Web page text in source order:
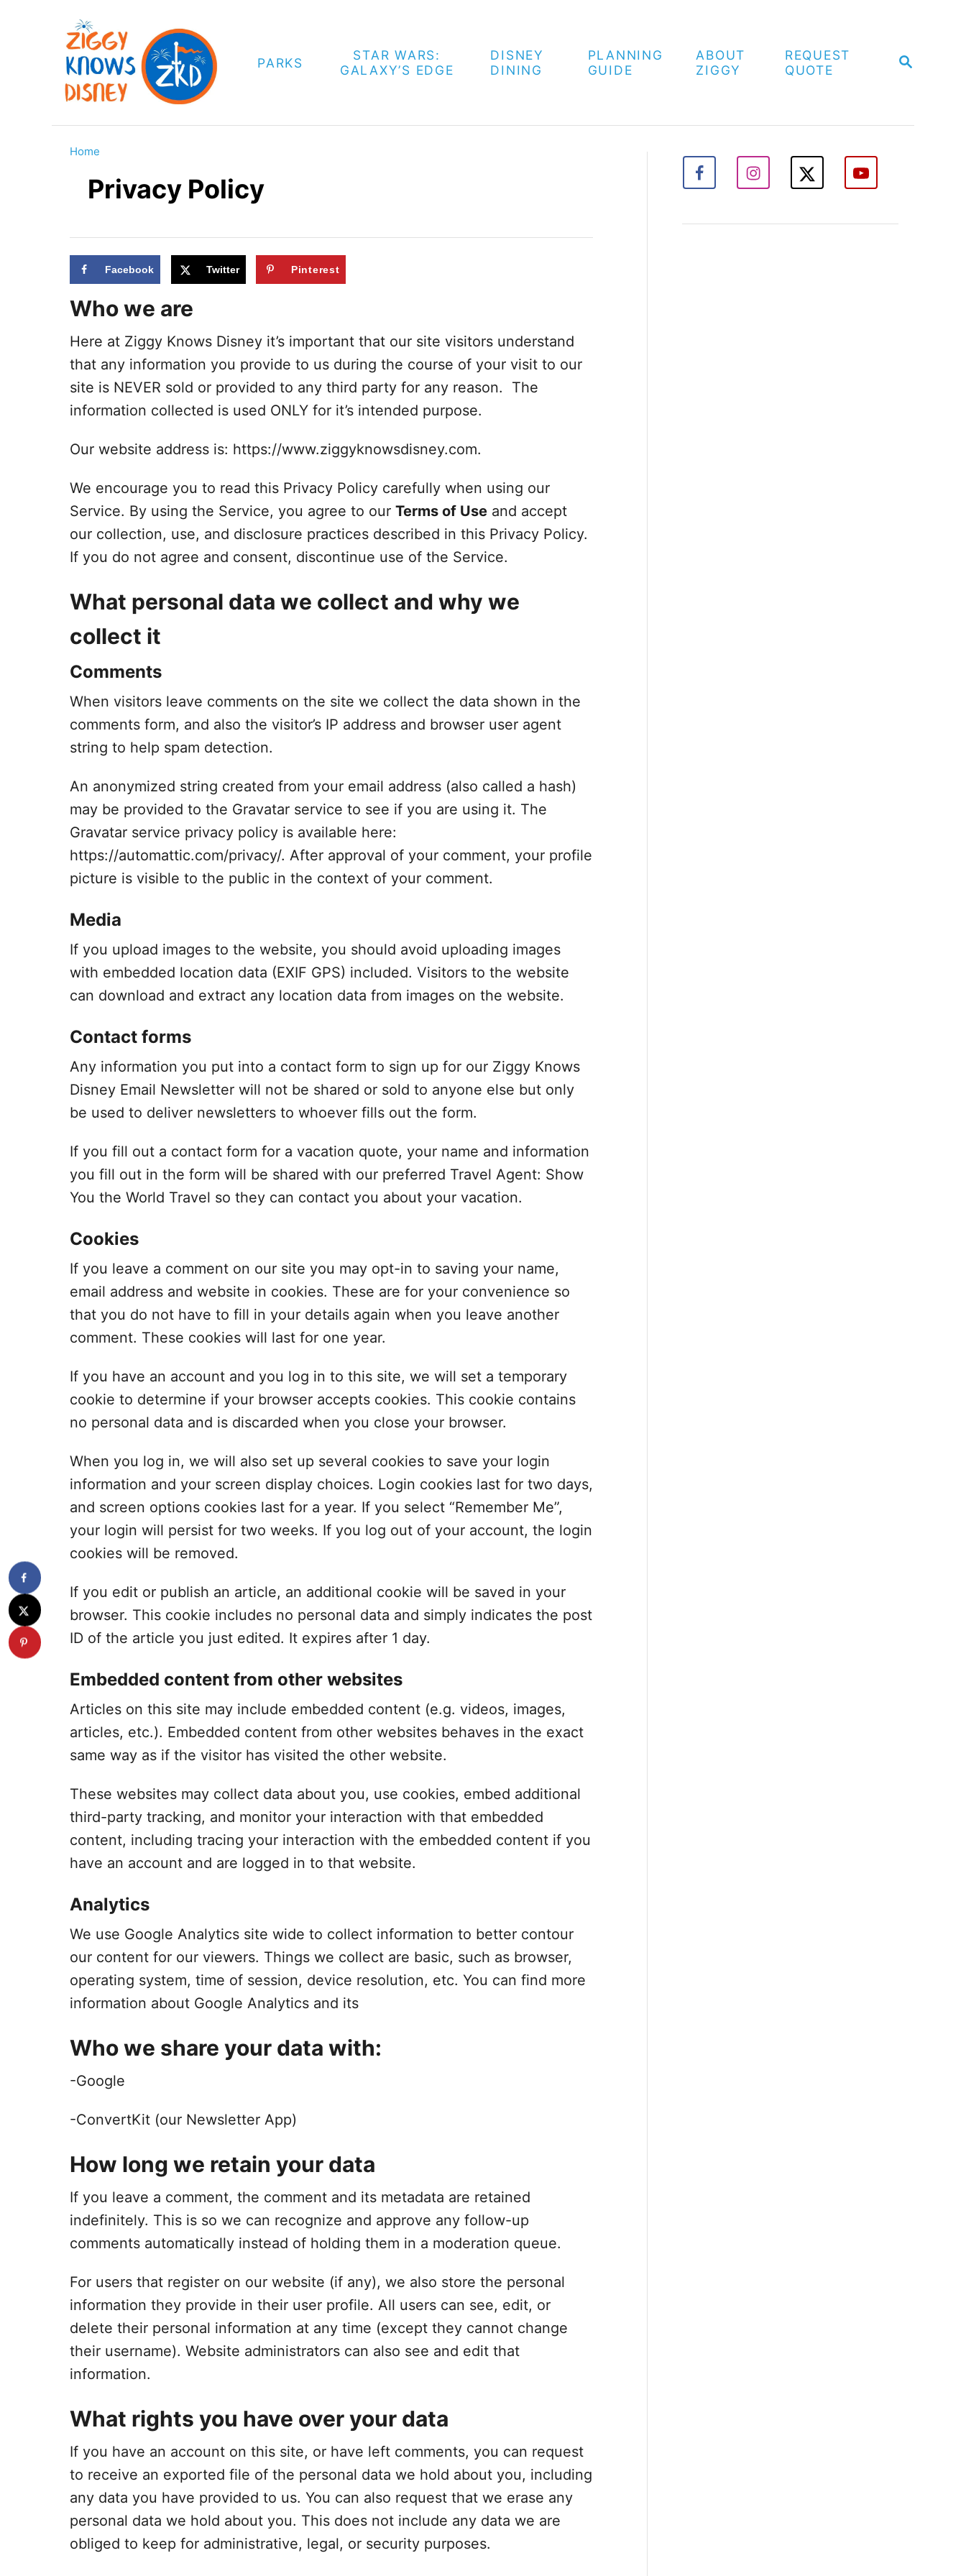
S
H
PARKS
STAR WARS:
GALAXY’S EDGE
DISNEY
DINING
PLANNING
GUIDE
ABOUT
ZIGGY
REQUEST
QUOTE
Home
Privacy Policy
Facebook Twitter Pinterest
Who we are
Here at Ziggy Knows Disney it’s important that our site visitors understand
that any information you provide to us during the course of your visit to our
site is NEVER sold or provided to any third party for any reason. The
information collected is used ONLY for it’s intended purpose.
Our website address is: https://www.ziggyknowsdisney.com.
We encourage you to read this Privacy Policy carefully when using our
Service. By using the Service, you agree to our Terms of Use and accept
our collection, use, and disclosure practices described in this Privacy Policy.
If you do not agree and consent, discontinue use of the Service.
What personal data we collect and why we
collect it
Comments
When visitors leave comments on the site we collect the data shown in the
comments form, and also the visitor’s IP address and browser user agent
string to help spam detection.
An anonymized string created from your email address (also called a hash)
may be provided to the Gravatar service to see if you are using it. The
Gravatar service privacy policy is available here:
https://automattic.com/privacy/. After approval of your comment, your profile
picture is visible to the public in the context of your comment.
Media
If you upload images to the website, you should avoid uploading images
with embedded location data (EXIF GPS) included. Visitors to the website
can download and extract any location data from images on the website.
Contact forms
Any information you put into a contact form to sign up for our Ziggy Knows
Disney Email Newsletter will not be shared or sold to anyone else but only
be used to deliver newsletters to whoever fills out the form.
If you fill out a contact form for a vacation quote, your name and information
you fill out in the form will be shared with our preferred Travel Agent: Show
You the World Travel so they can contact you about your vacation.
Cookies
If you leave a comment on our site you may opt-in to saving your name,
email address and website in cookies. These are for your convenience so
that you do not have to fill in your details again when you leave another
comment. These cookies will last for one year.
If you have an account and you log in to this site, we will set a temporary
cookie to determine if your browser accepts cookies. This cookie contains
no personal data and is discarded when you close your browser.
When you log in, we will also set up several cookies to save your login
information and your screen display choices. Login cookies last for two days,
and screen options cookies last for a year. If you select “Remember Me”,
your login will persist for two weeks. If you log out of your account, the login
cookies will be removed.
If you edit or publish an article, an additional cookie will be saved in your
browser. This cookie includes no personal data and simply indicates the post
ID of the article you just edited. It expires after 1 day.
Embedded content from other websites
Articles on this site may include embedded content (e.g. videos, images,
articles, etc.). Embedded content from other websites behaves in the exact
same way as if the visitor has visited the other website.
These websites may collect data about you, use cookies, embed additional
third-party tracking, and monitor your interaction with that embedded
content, including tracing your interaction with the embedded content if you
have an account and are logged in to that website.
Analytics
We use Google Analytics site wide to collect information to better contour
our content for our viewers. Things we collect are basic, such as browser,
operating system, time of session, device resolution, etc. You can find more
information about Google Analytics and its
Who we share your data with:
-Google
-ConvertKit (our Newsletter App)
How long we retain your data
If you leave a comment, the comment and its metadata are retained
indefinitely. This is so we can recognize and approve any follow-up
comments automatically instead of holding them in a moderation queue.
For users that register on our website (if any), we also store the personal
information they provide in their user profile. All users can see, edit, or
delete their personal information at any time (except they cannot change
their username). Website administrators can also see and edit that
information.
What rights you have over your data
If you have an account on this site, or have left comments, you can request
to receive an exported file of the personal data we hold about you, including
any data you have provided to us. You can also request that we erase any
personal data we hold about you. This does not include any data we are
obliged to keep for administrative, legal, or security purposes.